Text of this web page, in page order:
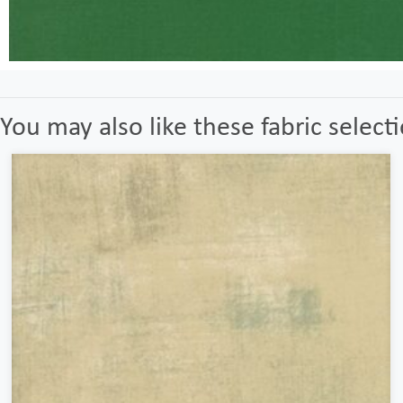
You may also like these fabric